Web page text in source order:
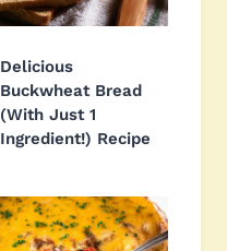
Delicious
Buckwheat Bread
(With Just 1
Ingredient!) Recipe